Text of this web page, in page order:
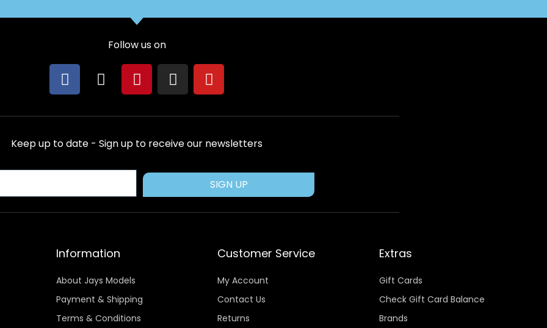
Follow us on
F
a
e
b
o
o
X
-
w
i
t
t
r
P
i
t
e
r
e
s
t
I
n
t
a
g
r
m
Y
o
t
u
b
e
Keep up to date - Sign up to receive our newsletters
SIGN UP
Information
About Jays Models
Payment & Shipping
Terms & Conditions
Customer Service
My Account
Contact Us
Returns
Extras
Gift Cards
Check Gift Card Balance
Brands